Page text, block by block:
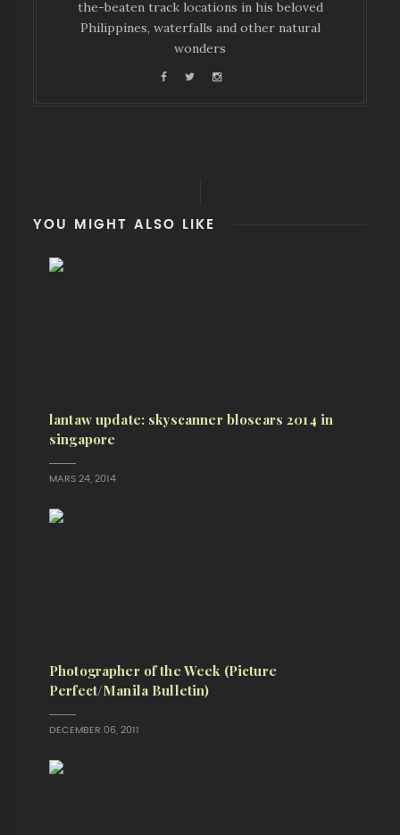
the-beaten track locations in his beloved
Philippines, waterfalls and other natural
wonders
YOU MIGHT ALSO LIKE
lantaw update: skyscanner bloscars 2014 in
singapore
MARS 24, 2014
Photographer of the Week (Picture
Perfect/Manila Bulletin)
DECEMBER 06, 2011